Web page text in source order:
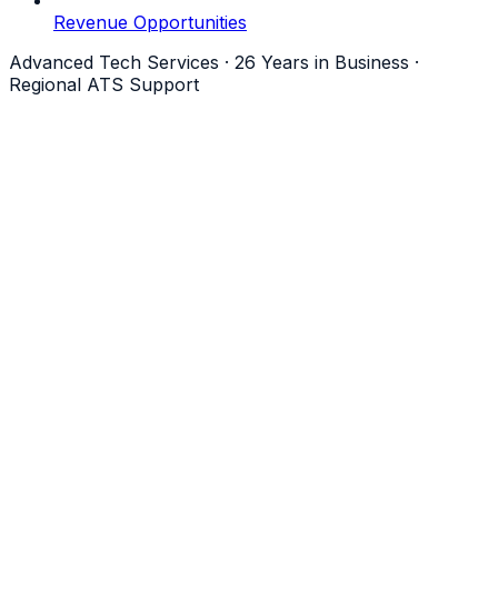
Revenue Opportunities
Advanced Tech Services · 26 Years in Business ·
Regional ATS Support